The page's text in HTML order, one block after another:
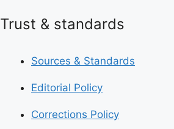
Trust & standards
Sources & Standards
Editorial Policy
Corrections Policy